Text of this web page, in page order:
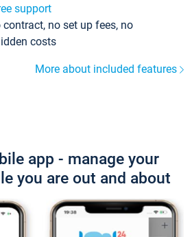
support
contract, no set up fees, no
costs
More about included features
app - manage your
you are out and about